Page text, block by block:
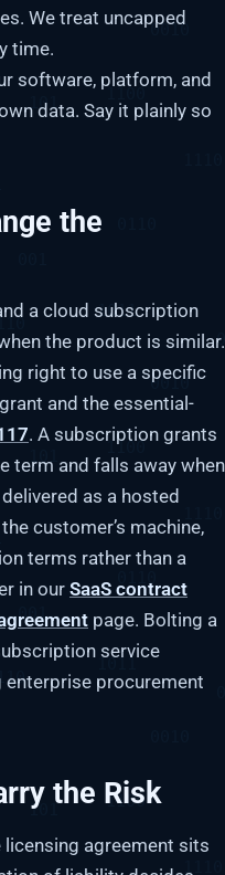
We treat uncapped
time.
software, platform, and
data. Say it plainly so
the
a cloud subscription
the product is similar.
right to use a specific
and the essential-
. A subscription grants
term and falls away when
as a hosted
customer’s machine,
terms rather than a
in our SaaS contract
page. Bolting a
service
procurement
the Risk
agreement sits